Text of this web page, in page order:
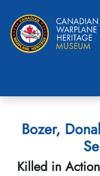
Bozer,
Killed in